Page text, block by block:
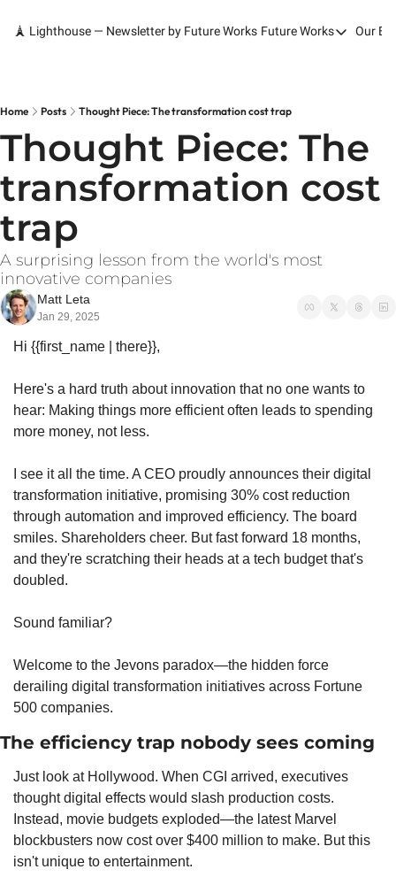
🗼 Lighthouse — Newsletter by Future Works Future Works
Future Works
Services
Our
Home Posts Thought Piece: The transformation cost trap
Thought Piece: The
transformation cost
trap
A surprising lesson from the world's most
innovative companies
Matt Leta
Jan 29, 2025
Hi {{first_name | there}},
Here's a hard truth about innovation that no one wants to
hear: Making things more efficient often leads to spending
more money, not less.
I see it all the time. A CEO proudly announces their digital
transformation initiative, promising 30% cost reduction
through automation and improved efficiency. The board
smiles. Shareholders cheer. But fast forward 18 months,
and they're scratching their heads at a tech budget that's
doubled.
Sound familiar?
Welcome to the Jevons paradox—the hidden force
derailing digital transformation initiatives across Fortune
500 companies.
The efficiency trap nobody sees coming
Just look at Hollywood. When CGI arrived, executives
thought digital effects would slash production costs.
Instead, movie budgets exploded—the latest Marvel
blockbusters now cost over $400 million to make. But this
isn't unique to entertainment.